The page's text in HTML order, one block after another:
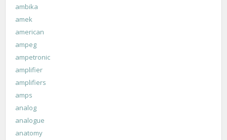
ambika
amek
american
ampeg
ampetronic
amplifier
amplifiers
amps
analog
analogue
anatomy